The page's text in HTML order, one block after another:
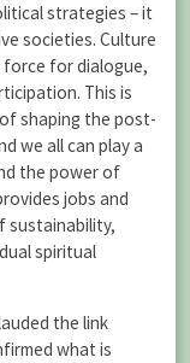
strategies – it
societies. Culture
for dialogue,
This is
shaping the post-
we all can play a
the power of
jobs and
sustainability,
spiritual
the link
what is